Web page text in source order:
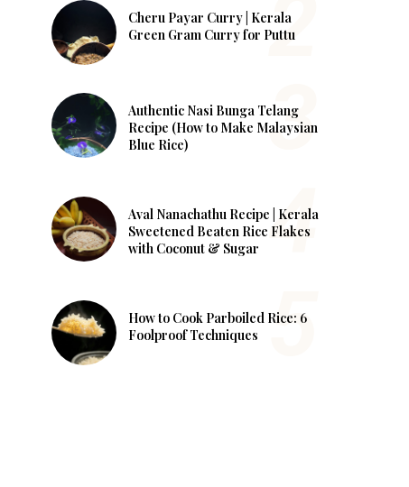
Cheru Payar Curry | Kerala
Green Gram Curry for Puttu
Authentic Nasi Bunga Telang
Recipe (How to Make Malaysian
Blue Rice)
Aval Nanachathu Recipe | Kerala
Sweetened Beaten Rice Flakes
with Coconut & Sugar
How to Cook Parboiled Rice: 6
Foolproof Techniques